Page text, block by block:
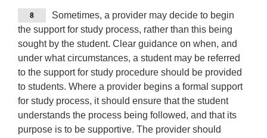
8
Sometimes, a provider may decide to begin
the support for study process, rather than this being
sought by the student. Clear guidance on when, and
under what circumstances, a student may be referred
to the support for study procedure should be provided
to students. Where a provider begins a formal support
for study process, it should ensure that the student
understands the process being followed, and that its
purpose is to be supportive. The provider should